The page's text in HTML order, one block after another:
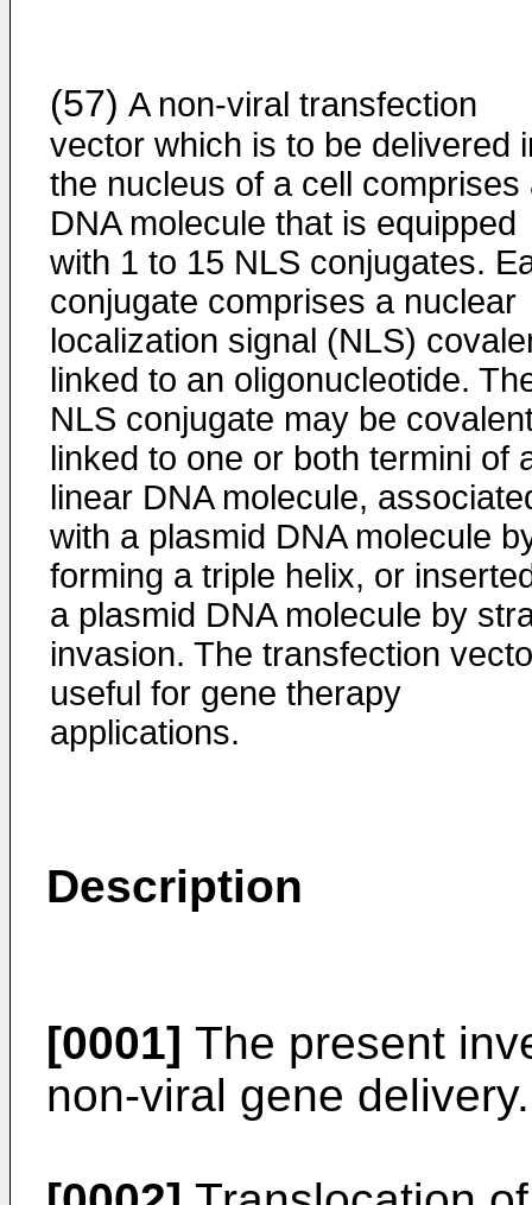
(57) A non-viral transfection
vector which is to be delivered
the nucleus of a cell comprises
DNA molecule that is equipped
with 1 to 15 NLS conjugates.
conjugate comprises a nuclear
localization signal (NLS)
linked to an oligonucleotide.
NLS conjugate may be
linked to one or both termini of
linear DNA molecule,
with a plasmid DNA molecule
forming a triple helix, or
a plasmid DNA molecule by
invasion. The transfection
useful for gene therapy
applications.
Description
[0001] The present
non-viral gene delivery.